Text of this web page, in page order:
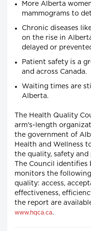
More Alberta
mammograms to
Chronic diseases
on the rise in
delayed or
Patient safety is a
and across Canada.
Waiting times are
Alberta.
The Health Quality
arm's-length
the government of
Health and Wellness
the quality, safety and
The Council
monitors the
quality: access,
effectiveness,
the report are
www.hqca.ca.